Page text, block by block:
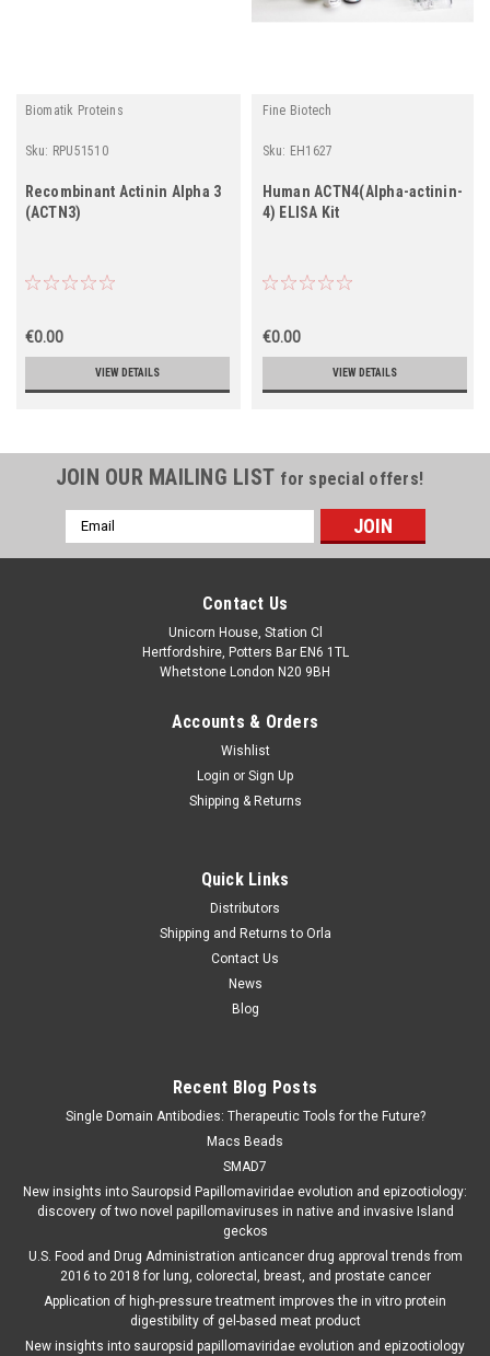
Biomatik Proteins
Sku: RPU51510
Recombinant Actinin Alpha 3
(ACTN3)
€0.00
VIEW DETAILS
Fine Biotech
Sku: EH1627
Human ACTN4(Alpha-actinin-
4) ELISA Kit
€0.00
VIEW DETAILS
JOIN OUR MAILING LIST for special offers!
Email
Address
Contact Us
Unicorn House, Station Cl
Hertfordshire, Potters Bar EN6 1TL
Whetstone London N20 9BH
Accounts & Orders
Wishlist
Login or Sign Up
Shipping & Returns
Quick Links
Distributors
Shipping and Returns to Orla
Contact Us
News
Blog
Recent Blog Posts
Single Domain Antibodies: Therapeutic Tools for the Future?
Macs Beads
SMAD7
New insights into Sauropsid Papillomaviridae evolution and epizootiology:
discovery of two novel papillomaviruses in native and invasive Island
geckos
U.S. Food and Drug Administration anticancer drug approval trends from
2016 to 2018 for lung, colorectal, breast, and prostate cancer
Application of high-pressure treatment improves the in vitro protein
digestibility of gel-based meat product
New insights into sauropsid papillomaviridae evolution and epizootiology